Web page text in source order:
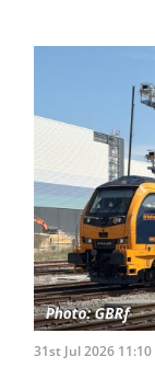
31st Jul 2026 11:10